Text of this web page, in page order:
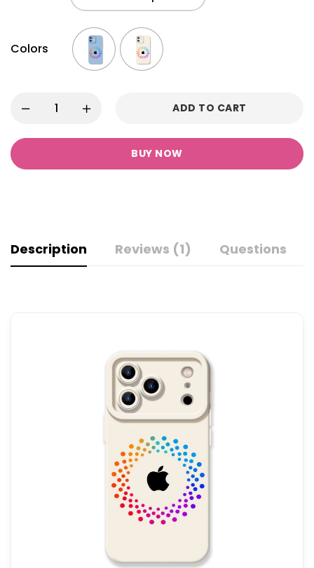
Colors
ADD TO CART
BUY NOW
Description Reviews (1) Questions